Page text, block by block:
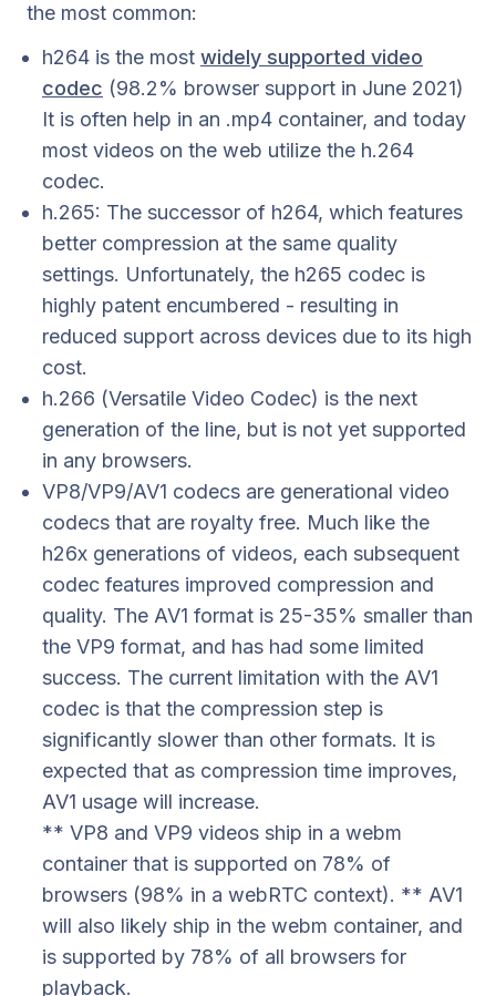
the most common:
h264 is the most widely supported video
codec (98.2% browser support in June 2021)
It is often help in an .mp4 container, and today
most videos on the web utilize the h.264
codec.
h.265: The successor of h264, which features
better compression at the same quality
settings. Unfortunately, the h265 codec is
highly patent encumbered - resulting in
reduced support across devices due to its high
cost.
h.266 (Versatile Video Codec) is the next
generation of the line, but is not yet supported
in any browsers.
VP8/VP9/AV1 codecs are generational video
codecs that are royalty free. Much like the
h26x generations of videos, each subsequent
codec features improved compression and
quality. The AV1 format is 25-35% smaller than
the VP9 format, and has had some limited
success. The current limitation with the AV1
codec is that the compression step is
significantly slower than other formats. It is
expected that as compression time improves,
AV1 usage will increase.
** VP8 and VP9 videos ship in a webm
container that is supported on 78% of
browsers (98% in a webRTC context). ** AV1
will also likely ship in the webm container, and
is supported by 78% of all browsers for
playback.